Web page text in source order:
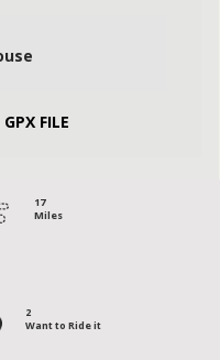
GPX FILE
17
Miles
2
Want to Ride it